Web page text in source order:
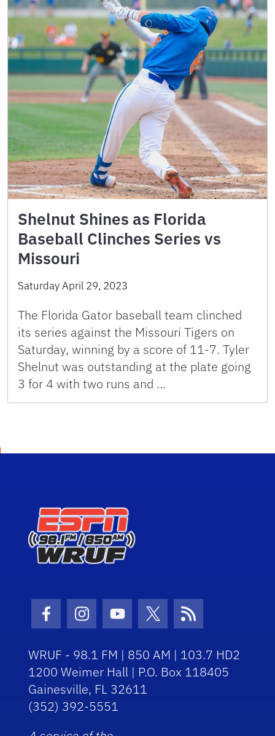
Shelnut Shines as Florida
Baseball Clinches Series vs
Missouri
Saturday April 29, 2023
The Florida Gator baseball team clinched
its series against the Missouri Tigers on
Saturday, winning by a score of 11-7. Tyler
Shelnut was outstanding at the plate going
3 for 4 with two runs and …
Facebook Icon
Instagram Icon
Youtube Icon
Twitter Icon
RSS Icon
WRUF - 98.1 FM | 850 AM | 103.7 HD2
1200 Weimer Hall | P.O. Box 118405
Gainesville, FL 32611
(352) 392-5551